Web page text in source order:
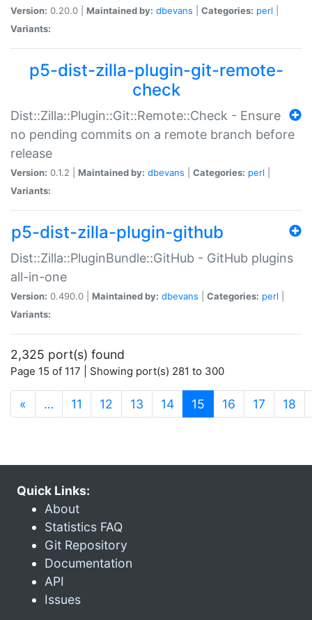
Version: 0.20.0 | Maintained by: dbevans Categories: perl
Variants:
p5-dist-zilla-plugin-git-remote-
check
Dist::Zilla::Plugin::Git::Remote::Check - Ensure
no pending commits on a remote branch before
release
Version: 0.1.2 | Maintained by: dbevans Categories: perl
Variants:
p5-dist-zilla-plugin-github
Dist::Zilla::PluginBundle::GitHub - GitHub plugins
all-in-one
Version: 0.490.0 | Maintained by: dbevans Categories: perl
Variants:
2,325 port(s) found
Page 15 of 117 | Showing port(s) 281 to 300
« … 11 12 13 14 15 (current)
16 17 18
Quick Links:
About
Statistics FAQ
Git Repository
Documentation
API
Issues